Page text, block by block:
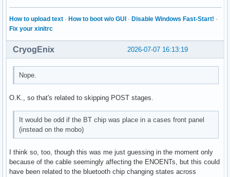
How to upload text · How to boot w/o GUI · Disable Windows Fast-Start! ·
Fix your xinitrc
2026-07-07 16:13:19
CryogEnix
Nope.
O.K., so that's related to skipping POST stages.
It would be odd if the BT chip was place in a cases front panel
(instead on the mobo)
I think so, too, though this was me just guessing in the moment only
because of the cable seemingly affecting the ENOENTs, but this could
have been related to the bluetooth chip changing states across